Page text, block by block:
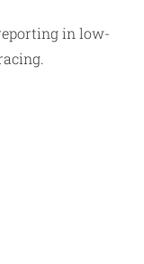
in low-